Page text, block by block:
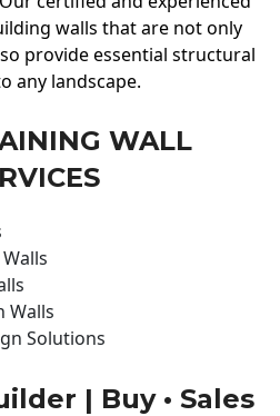
walls that are not only
provide essential structural
any landscape.
WALL
Walls
Solutions
| Buy • Sales